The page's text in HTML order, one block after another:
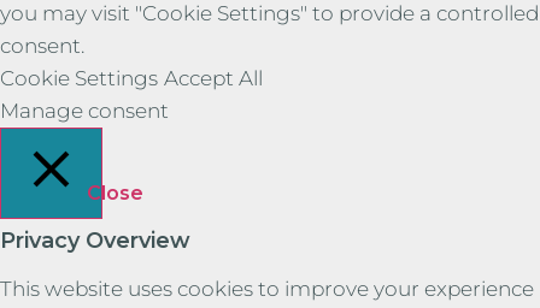
you may visit "Cookie Settings" to provide a controlled
consent.
Cookie Settings Accept All
Manage consent
Close
Privacy Overview
This website uses cookies to improve your experience